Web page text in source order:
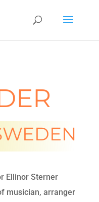
Ellinor Sterner
musician, arranger